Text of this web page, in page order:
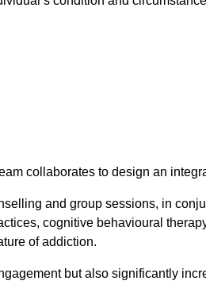
collaborates to design an
and group sessions, in
cognitive behavioural
of addiction.
but also significantly